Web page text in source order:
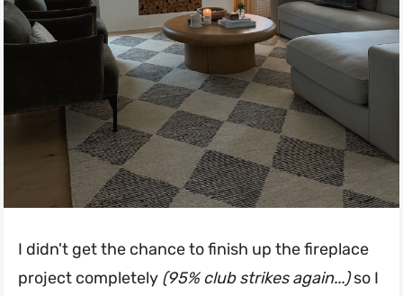
I didn't get the chance to finish up the fireplace
project completely (95% club strikes again...)so I